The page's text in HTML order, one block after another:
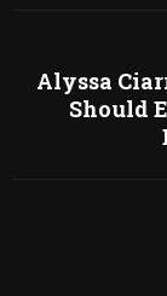
Alyssa
Should